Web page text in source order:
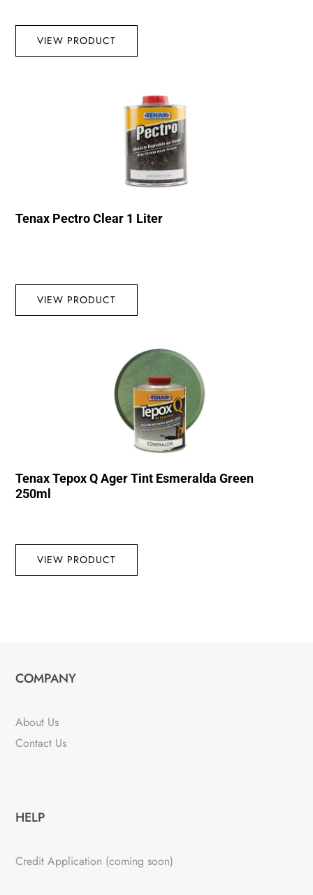
VIEW PRODUCT
Tenax Pectro Clear 1 Liter
VIEW PRODUCT
Tenax Tepox Q Ager Tint Esmeralda Green
250ml
VIEW PRODUCT
COMPANY
About Us
Contact Us
HELP
Credit Application (coming soon)